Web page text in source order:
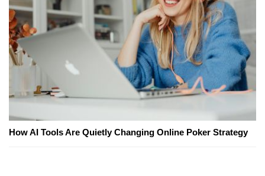
How AI Tools Are Quietly Changing Online Poker Strategy